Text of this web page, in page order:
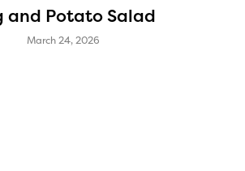
and Potato Salad
March 24, 2026